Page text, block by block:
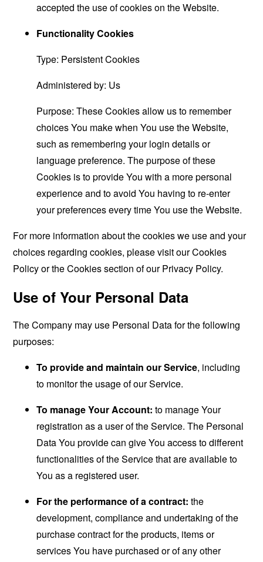
accepted the use of cookies on the Website.
Functionality Cookies
Type: Persistent Cookies
Administered by: Us
Purpose: These Cookies allow us to remember
choices You make when You use the Website,
such as remembering your login details or
language preference. The purpose of these
Cookies is to provide You with a more personal
experience and to avoid You having to re-enter
your preferences every time You use the Website.
For more information about the cookies we use and your
choices regarding cookies, please visit our Cookies
Policy or the Cookies section of our Privacy Policy.
Use of Your Personal Data
The Company may use Personal Data for the following
purposes:
To provide and maintain our Service, including
to monitor the usage of our Service.
To manage Your Account: to manage Your
registration as a user of the Service. The Personal
Data You provide can give You access to different
functionalities of the Service that are available to
You as a registered user.
For the performance of a contract: the
development, compliance and undertaking of the
purchase contract for the products, items or
services You have purchased or of any other